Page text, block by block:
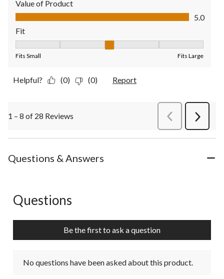
Value of Product
Value of Product, 5.0 out of 5
5.0
Fit
Fits Small Fits Large
Helpful? (0) (0) Report
1 – 8 of 28 Reviews PreviousReviews
Next
Questions & Answers
No questions have been asked about this product.
Questions
Be the first to ask a question
No questions have been asked about this product.